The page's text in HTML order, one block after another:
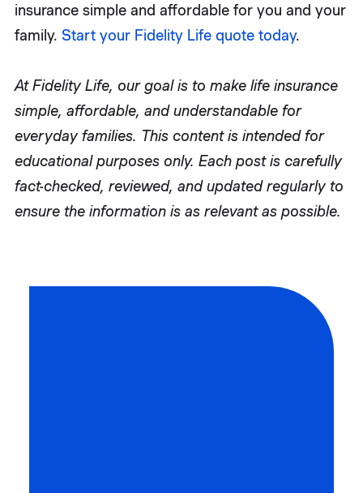
insurance simple and affordable for you and your
family. Start your Fidelity Life quote today.
At Fidelity Life, our goal is to make life insurance
simple, affordable, and understandable for
everyday families. This content is intended for
educational purposes only. Each post is carefully
fact-checked, reviewed, and updated regularly to
ensure the information is as relevant as possible.